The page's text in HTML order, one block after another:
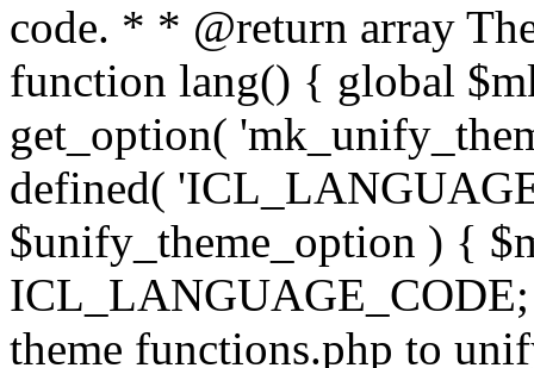
code. * * @return array
function lang() { global
get_option(
defined(
$unify_theme_option ) {
theme functions.php to